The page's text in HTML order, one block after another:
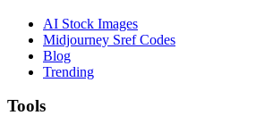
AI Stock Images
Midjourney Sref Codes
Blog
Trending
Tools